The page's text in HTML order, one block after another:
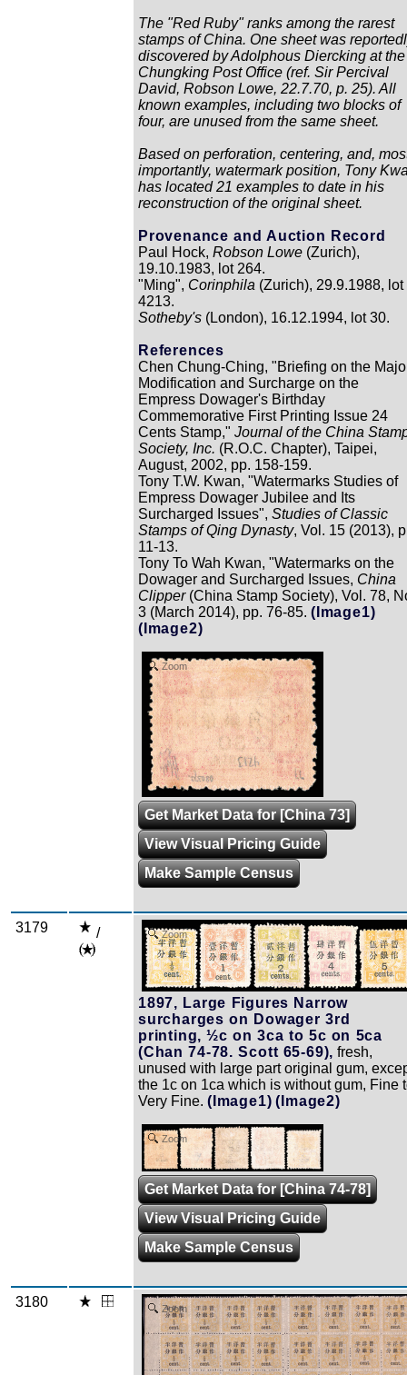
The "Red Ruby" ranks among the rarest
stamps of China. One sheet was
discovered by Adolphous Diercking at the
Chungking Post Office (ref. Sir Percival
David, Robson Lowe, 22.7.70, p. 25). All
known examples, including two blocks of
four, are unused from the same sheet.
Based on perforation, centering, and,
importantly, watermark position, Tony
has located 21 examples to date in his
reconstruction of the original sheet.
Provenance and Auction Record
Paul Hock, Robson Lowe (Zurich),
19.10.1983, lot 264.
"Ming", Corinphila (Zurich), 29.9.1988, lot
4213.
Sotheby's (London), 16.12.1994, lot 30.
References
Chen Chung-Ching, "Briefing on the
Modification and Surcharge on the
Empress Dowager's Birthday
Commemorative First Printing Issue 24
Cents Stamp," Journal of the China
Society, Inc. (R.O.C. Chapter), Taipei,
August, 2002, pp. 158-159.
Tony T.W. Kwan, "Watermarks Studies of
Empress Dowager Jubilee and Its
Surcharged Issues", Studies of Classic
Stamps of Qing Dynasty, Vol. 15 (2013),
11-13.
Tony To Wah Kwan, "Watermarks on the
Dowager and Surcharged Issues, China
Clipper(China Stamp Society), Vol. 78,
3 (March 2014), pp. 76-85. (Image1)
(Image2)
Zoom
Get Market Data for [China 73]
View Visual Pricing Guide
Make Sample Census
3179 / Zoom
1897, Large Figures Narrow
surcharges on Dowager 3rd
printing, ½c on 3ca to 5c on 5ca
(Chan 74-78. Scott 65-69), fresh,
unused with large part original gum,
the 1c on 1ca which is without gum, Fine
Very Fine. (Image1) (Image2)
Zoom
Get Market Data for [China 74-78]
View Visual Pricing Guide
Make Sample Census
3180 Zoom